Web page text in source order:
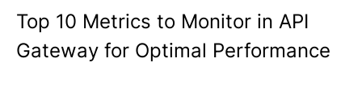
Top 10 Metrics to Monitor in API
Gateway for Optimal Performance